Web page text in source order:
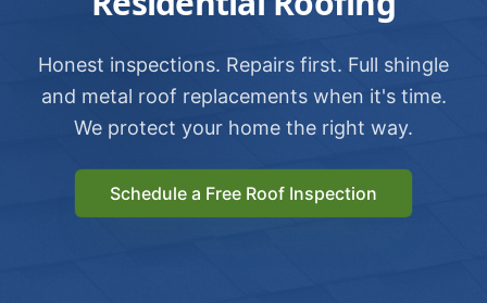
Honest inspections. Repairs first. Full shingle
and metal roof replacements when it's time.
We protect your home the right way.
Schedule a Free Roof Inspection